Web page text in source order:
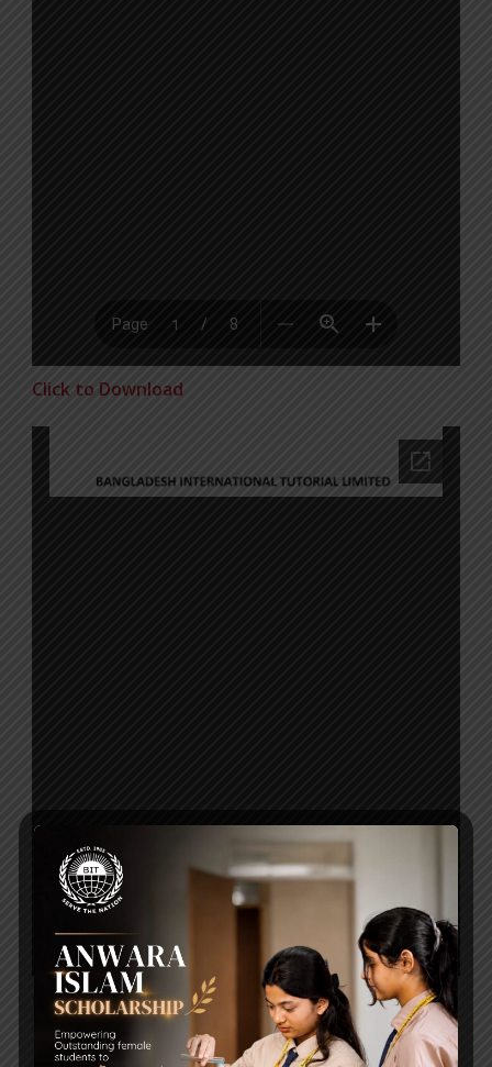
Click to Download
Click to Download
Post Views: 128